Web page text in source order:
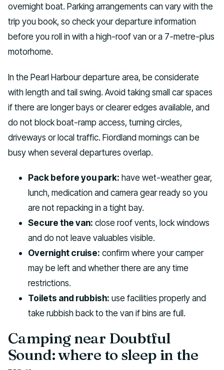
overnight boat. Parking arrangements can vary with the
trip you book, so check your departure information
before you roll in with a high-roof van or a 7-metre-plus
motorhome.
In the Pearl Harbour departure area, be considerate
with length and tail swing. Avoid taking small car spaces
if there are longer bays or clearer edges available, and
do not block boat-ramp access, turning circles,
driveways or local traffic. Fiordland mornings can be
busy when several departures overlap.
Pack before you park: have wet-weather gear,
lunch, medication and camera gear ready so you
are not repacking in a tight bay.
Secure the van: close roof vents, lock windows
and do not leave valuables visible.
Overnight cruise: confirm where your camper
may be left and whether there are any time
restrictions.
Toilets and rubbish: use facilities properly and
take rubbish back to the van if bins are full.
Camping near Doubtful
Sound: where to sleep in the